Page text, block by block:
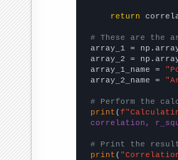
return
# These are the
array_1 =
array_2 =
array_1_name =
array_2_name =
# Perform the
print (
correlation,
# Print the
print (